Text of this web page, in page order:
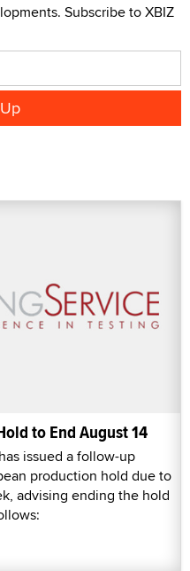
Subscribe to XBIZ
to End August 14
issued a follow-up
production hold due to
advising ending the hold